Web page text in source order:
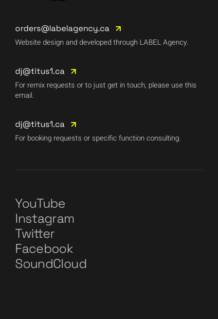
orders@labelagency.ca
Website design and developed through LABEL Agency.
dj@titus1.ca
For remix requests or to just get in touch, please use this
email.
dj@titus1.ca
For booking requests or specific function consulting.
YouTube
Instagram
Twitter
Facebook
SoundCloud